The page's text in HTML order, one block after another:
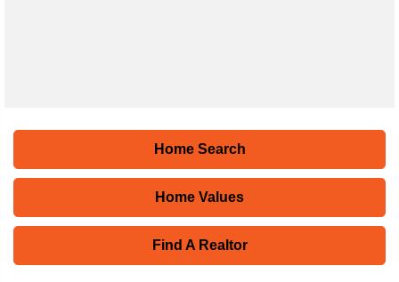
Home Search
Home Values
Find A Realtor